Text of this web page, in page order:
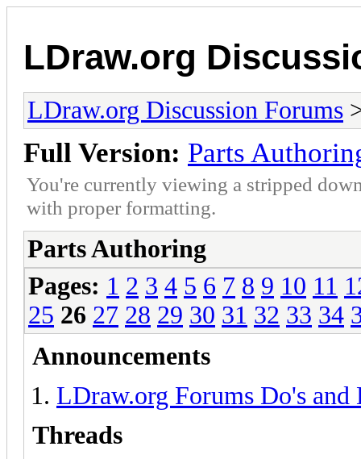
LDraw.org
LDraw.org Discussion Forums
Full Version: Parts
You're currently viewing a stripped
with proper formatting.
Parts Authoring
Pages: 1 2 3 4 5 6 7 8 9 10 11
25 26 27 28 29 30 31 32 33 34
Announcements
LDraw.org Forums Do's and
Threads